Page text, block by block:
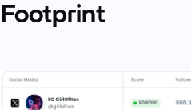
Footprint